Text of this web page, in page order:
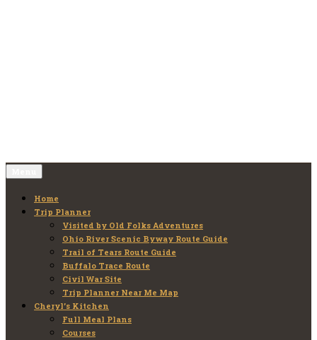
Home
Trip Planner
Visited by Old Folks Adventures
Ohio River Scenic Byway Route Guide
Trail of Tears Route Guide
Buffalo Trace Route
Civil War Site
Trip Planner Near Me Map
Cheryl’s Kitchen
Full Meal Plans
Courses